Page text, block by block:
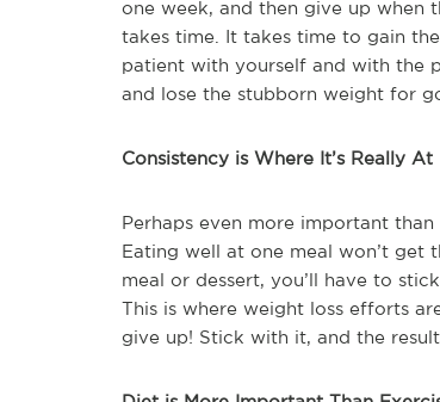
one week, and then give up when
takes time. It takes time to gain
patient with yourself and with the
and lose the stubborn weight for
Consistency is Where It’s Really At
Perhaps even more important
Eating well at one meal won’t get
meal or dessert, you’ll have to
This is where weight loss efforts
give up! Stick with it, and the